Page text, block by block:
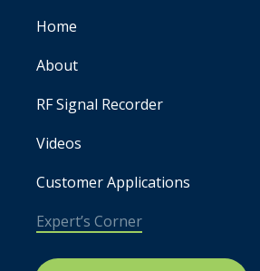
Home
About
RF Signal Recorder
Videos
Customer Applications
Expert’s Corner